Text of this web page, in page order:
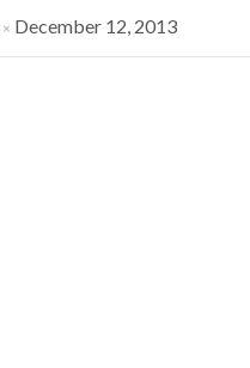
× December 12, 2013